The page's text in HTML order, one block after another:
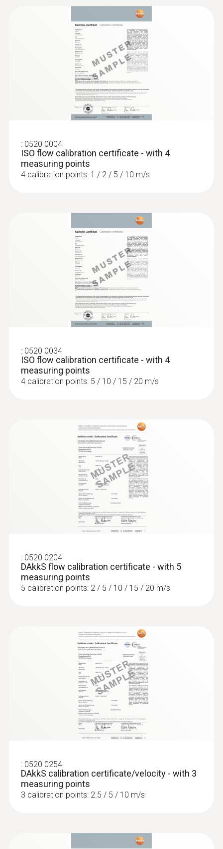
: 0520 0004
ISO flow calibration certificate - with 4
measuring points
4 calibration points: 1 / 2 / 5 / 10 m/s
: 0520 0034
ISO flow calibration certificate - with 4
measuring points
4 calibration points: 5 / 10 / 15 / 20 m/s
: 0520 0204
DAkkS flow calibration certificate - with 5
measuring points
5 calibration points: 2 / 5 / 10 / 15 / 20 m/s
: 0520 0254
DAkkS calibration certificate/velocity - with 3
measuring points
3 calibration points: 2.5 / 5 / 10 m/s